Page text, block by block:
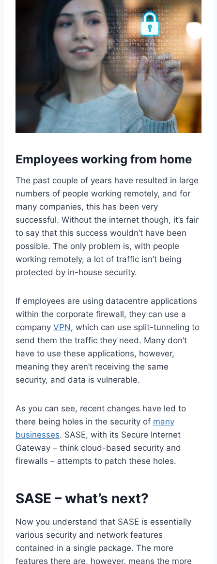
Employees working from home
The past couple of years have resulted in large
numbers of people working remotely, and for
many companies, this has been very
successful. Without the internet though, it’s fair
to say that this success wouldn’t have been
possible. The only problem is, with people
working remotely, a lot of traffic isn’t being
protected by in-house security.
If employees are using datacentre applications
within the corporate firewall, they can use a
company VPN, which can use split-tunneling to
send them the traffic they need. Many don’t
have to use these applications, however,
meaning they aren’t receiving the same
security, and data is vulnerable.
As you can see, recent changes have led to
there being holes in the security of many
businesses. SASE, with its Secure Internet
Gateway – think cloud-based security and
firewalls – attempts to patch these holes.
SASE – what’s next?
Now you understand that SASE is essentially
various security and network features
contained in a single package. The more
features there are, however, means the more